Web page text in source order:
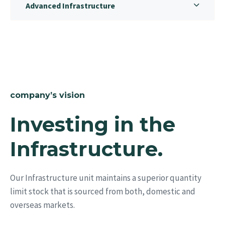
Advanced Infrastructure
company’s vision
Investing in the
Infrastructure.
Our Infrastructure unit maintains a superior quantity
limit stock that is sourced from both, domestic and
overseas markets.